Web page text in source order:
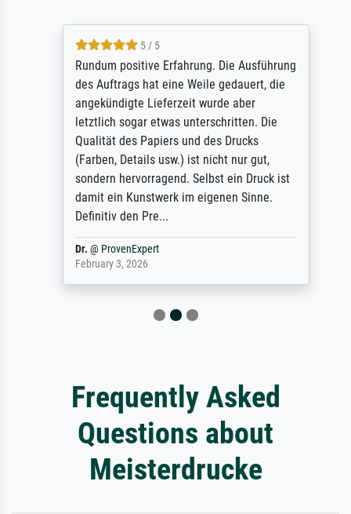
5 / 5
Rundum positive Erfahrung. Die Ausführung
des Auftrags hat eine Weile gedauert, die
angekündigte Lieferzeit wurde aber
letztlich sogar etwas unterschritten. Die
Qualität des Papiers und des Drucks
(Farben, Details usw.) ist nicht nur gut,
sondern hervorragend. Selbst ein Druck ist
damit ein Kunstwerk im eigenen Sinne.
Definitiv den Pre...
Dr.@ProvenExpert
February 3, 2026
Frequently Asked
Questions about
Meisterdrucke